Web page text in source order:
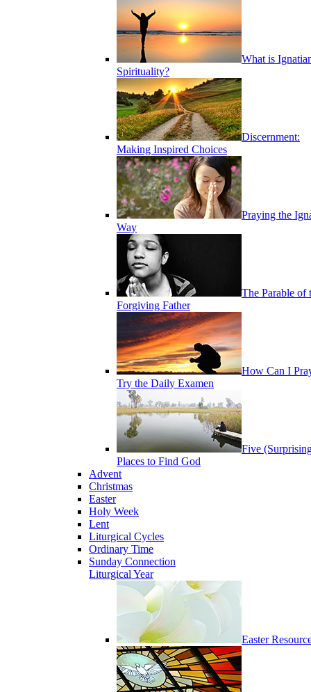
What is
Spirituality?
Discernment:
Making Inspired Choices
Praying the
Way
The Parable of
Forgiving Father
How Can I
Try the Daily Examen
Five
Places to Find God
Advent
Christmas
Easter
Holy Week
Lent
Liturgical Cycles
Ordinary Time
Sunday Connection
Liturgical Year
Easter